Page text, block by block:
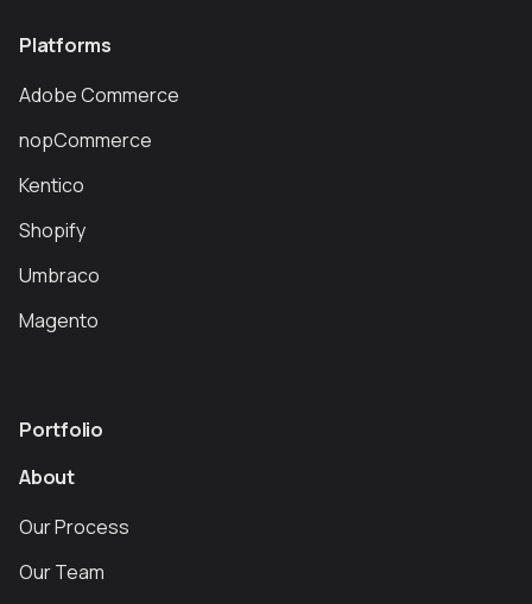
Platforms
Adobe Commerce
nopCommerce
Kentico
Shopify
Umbraco
Magento
Portfolio
About
Our Process
Our Team